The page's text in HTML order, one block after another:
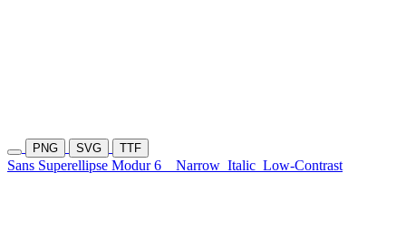
PNG SVG TTF
Sans Superellipse Modur 6 Narrow Italic Low-Contrast